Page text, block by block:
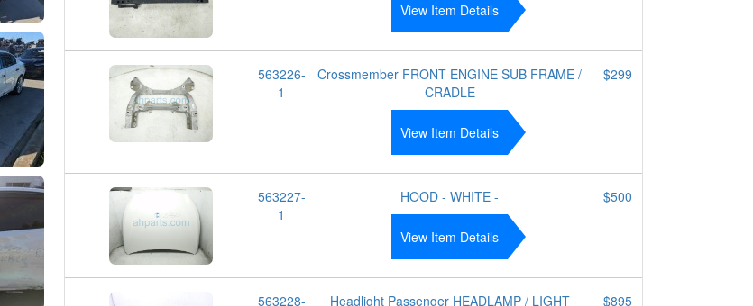
View Item Details
563226-
1
Crossmember FRONT ENGINE SUB FRAME /
CRADLE
View Item Details
$299
563227-
1
HOOD - WHITE -
View Item Details
$500
563228-
Headlight Passenger HEADLAMP / LIGHT
$895